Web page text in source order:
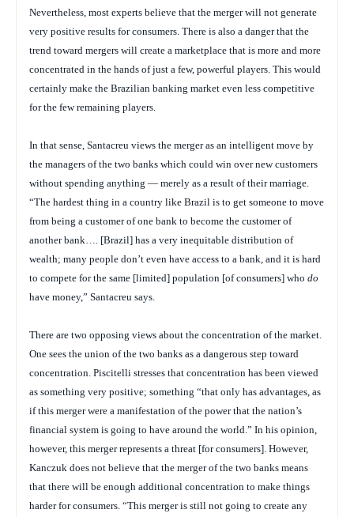
Nevertheless, most experts believe that the merger will not generate
very positive results for consumers. There is also a danger that the
trend toward mergers will create a marketplace that is more and more
concentrated in the hands of just a few, powerful players. This would
certainly make the Brazilian banking market even less competitive
for the few remaining players.
In that sense, Santacreu views the merger as an intelligent move by
the managers of the two banks which could win over new customers
without spending anything — merely as a result of their marriage.
“The hardest thing in a country like Brazil is to get someone to move
from being a customer of one bank to become the customer of
another bank…. [Brazil] has a very inequitable distribution of
wealth; many people don’t even have access to a bank, and it is hard
to compete for the same [limited] population [of consumers] who do
have money,” Santacreu says.
There are two opposing views about the concentration of the market.
One sees the union of the two banks as a dangerous step toward
concentration. Piscitelli stresses that concentration has been viewed
as something very positive; something “that only has advantages, as
if this merger were a manifestation of the power that the nation’s
financial system is going to have around the world.” In his opinion,
however, this merger represents a threat [for consumers]. However,
Kanczuk does not believe that the merger of the two banks means
that there will be enough additional concentration to make things
harder for consumers. “This merger is still not going to create any